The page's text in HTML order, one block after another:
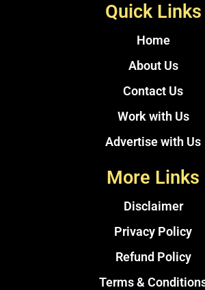
Quick Links
Home
About Us
Contact Us
Work with Us
Advertise with Us
More Links
Disclaimer
Privacy Policy
Refund Policy
Terms &